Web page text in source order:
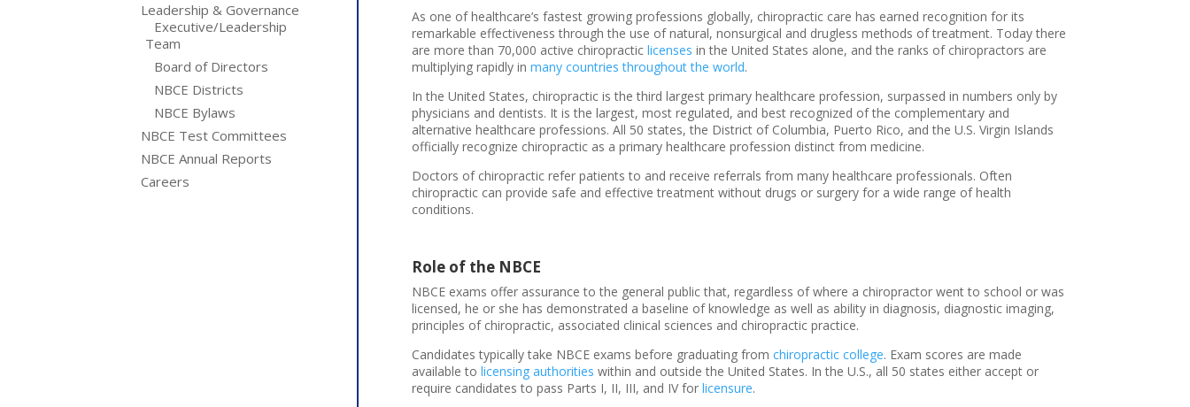
Leadership & Governance
Executive/Leadership
Team
Board of Directors
NBCE Districts
NBCE Bylaws
NBCE Test Committees
NBCE Annual Reports
Careers
As one of healthcare’s fastest growing professions globally, chiropractic care has earned recognition for its
remarkable effectiveness through the use of natural, nonsurgical and drugless methods of treatment. Today there
are more than 70,000 active chiropracticlicenses in the United States alone, and the ranks of chiropractors are
multiplying rapidly inmany countries throughout the world.
In the United States, chiropractic is the third largest primary healthcare profession, surpassed in numbers only by
physicians and dentists. It is the largest, most regulated, and best recognized of the complementary and
alternative healthcare professions. All 50 states, the District of Columbia, Puerto Rico, and the U.S. Virgin Islands
officially recognize chiropractic as a primary healthcare profession distinct from medicine.
Doctors of chiropractic refer patients to and receive referrals from many healthcare professionals. Often
chiropractic can provide safe and effective treatment without drugs or surgery for a wide range of health
conditions.
Role of the NBCE
NBCE exams offer assurance to the general public that, regardless of where a chiropractor went to school or was
licensed, he or she has demonstrated a baseline of knowledge as well as ability in diagnosis, diagnostic imaging,
principles of chiropractic, associated clinical sciences and chiropractic practice.
Candidates typically take NBCE exams before graduating fromchiropractic college. Exam scores are made
available tolicensing authorities within and outside the United States. In the U.S., all 50 states either accept or
require candidates to pass Parts I, II, III, and IV forlicensure.